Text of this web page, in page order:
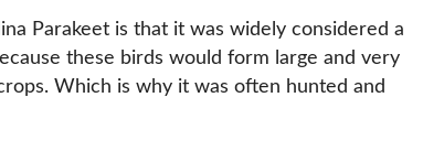
Parakeet is that it was widely considered a
these birds would form large and very
Which is why it was often hunted and